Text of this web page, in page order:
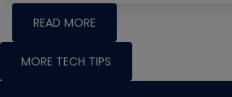
READ MORE
MORE TECH TIPS